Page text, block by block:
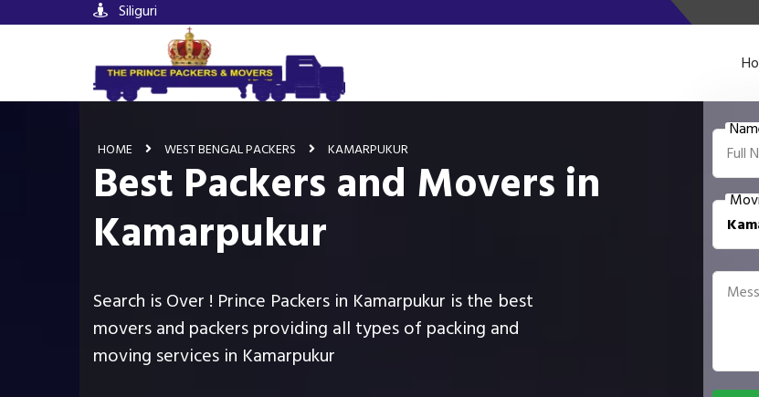
Siliguri
HOME WEST BENGAL PACKERS KAMARPUKUR
Best Packers and Movers in
Kamarpukur
Search is Over ! Prince Packers in Kamarpukur is the best
movers and packers providing all types of packing and
moving services in Kamarpukur